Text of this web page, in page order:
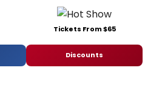
Tickets From $65
Discounts